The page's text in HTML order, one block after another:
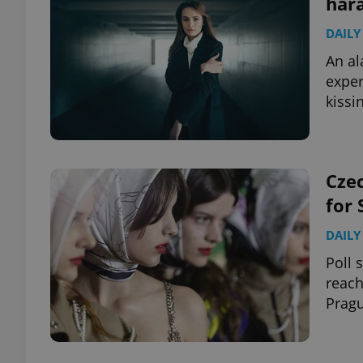
An
for
Poll
^qs_[0-9]+$
^eps_[0-9]+$
CookieScriptConsent
expss